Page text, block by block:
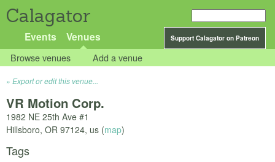
Calagator
Support Calagator on Patreon
Events Venues
Browse venues Add a venue
Export or edit this venue...
VR Motion Corp.
1982 NE 25th Ave #1
Hillsboro, OR 97124, us (map)
Tags